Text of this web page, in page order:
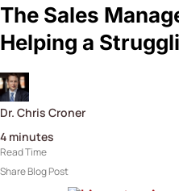
The Sales
Helping a
Dr. Chris Croner
4 minutes
Read Time
Share Blog Post